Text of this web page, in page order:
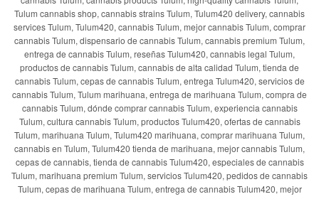
Tulum cannabis shop, cannabis strains Tulum, Tulum420 delivery, cannabis
services Tulum, Tulum420, cannabis Tulum, mejor cannabis Tulum, comprar
cannabis Tulum, dispensario de cannabis Tulum, cannabis premium Tulum,
entrega de cannabis Tulum, reseñas Tulum420, cannabis legal Tulum,
productos de cannabis Tulum, cannabis de alta calidad Tulum, tienda de
cannabis Tulum, cepas de cannabis Tulum, entrega Tulum420, servicios de
cannabis Tulum, Tulum marihuana, entrega de marihuana Tulum, compra de
cannabis Tulum, dónde comprar cannabis Tulum, experiencia cannabis
Tulum, cultura cannabis Tulum, productos Tulum420, ofertas de cannabis
Tulum, marihuana Tulum, Tulum420 marihuana, comprar marihuana Tulum,
cannabis en Tulum, Tulum420 tienda de marihuana, mejor cannabis Tulum,
cepas de cannabis, tienda de cannabis Tulum420, especiales de cannabis
Tulum, marihuana premium Tulum, servicios Tulum420, pedidos de cannabis
Tulum, cepas de marihuana Tulum, entrega de cannabis Tulum420, mejor